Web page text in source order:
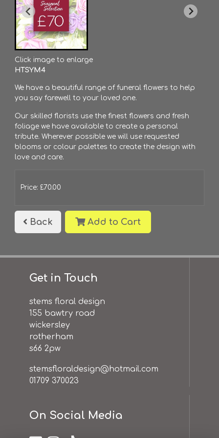
Click image to enlarge
HTSYM4
We have a beautiful range of funeral flowers to help
you say farewell to your loved one.
Our skilled florists use the finest flowers and fresh
foliage we have available to create a personal
tribute. Wherever possible we will use requested
blooms or colour palettes to create the design with
love and care.
Price: £70.00
Back Add to Cart
Get in Touch
stems floral design
155 bawtry road
wickersley
rotherham
s66 2pw
stemsfloraldesign@hotmail.com
01709 370023
On Social Media